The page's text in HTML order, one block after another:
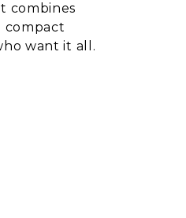
combines
want it all.